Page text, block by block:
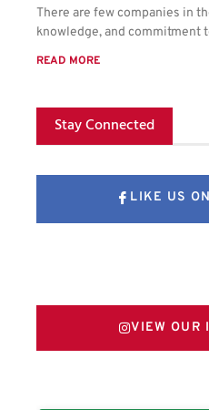
There are few companies in
knowledge, and commitment
READ MORE
Stay Connected
LIKE US
VIEW OUR